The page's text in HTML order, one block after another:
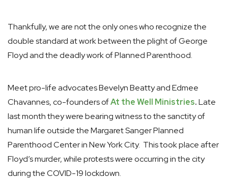
Thankfully, we are not the only ones who recognize the
double standard at work between the plight of George
Floyd and the deadly work of Planned Parenthood.
Meet pro-life advocates Bevelyn Beatty and Edmee
Chavannes, co-founders ofAt the Well Ministries.Late
last month they were bearing witness to the sanctity of
human life outside the Margaret Sanger Planned
Parenthood Center in New York City. This took place after
Floyd’s murder, while protests were occurring in the city
during the COVID-19 lockdown.